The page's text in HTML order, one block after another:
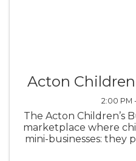
Acton
2:00 PM
The Acton Children’s
marketplace where
mini-businesses: they